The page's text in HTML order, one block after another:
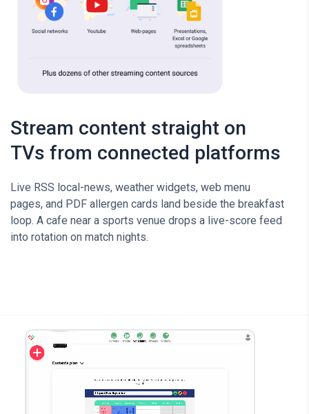
Stream content straight on
TVs from connected platforms
Live RSS local-news, weather widgets, web menu
pages, and PDF allergen cards land beside the breakfast
loop. A cafe near a sports venue drops a live-score feed
into rotation on match nights.